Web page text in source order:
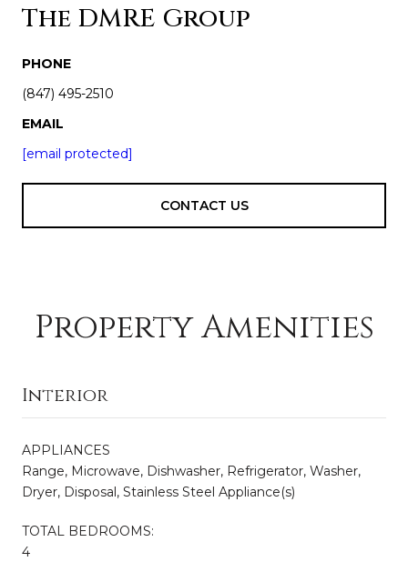
The DMRE Group
PHONE
(847) 495-2510
EMAIL
[email protected]
CONTACT US
Property Amenities
Interior
APPLIANCES
Range, Microwave, Dishwasher, Refrigerator, Washer,
Dryer, Disposal, Stainless Steel Appliance(s)
TOTAL BEDROOMS:
4